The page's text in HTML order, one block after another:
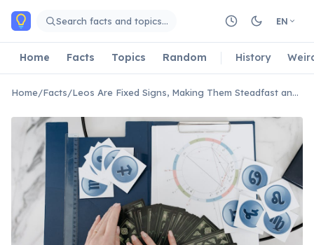
Skip to main content
Search facts and topics… EN
Home Facts Topics Random History
Home/Facts/ Leos Are Fixed Signs, Making Them Steadfast and Determined